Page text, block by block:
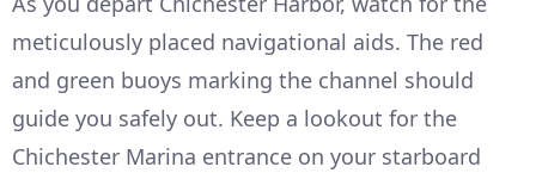
meticulously placed navigational aids. The red
and green buoys marking the channel should
guide you safely out. Keep a lookout for the
Chichester Marina entrance on your starboard